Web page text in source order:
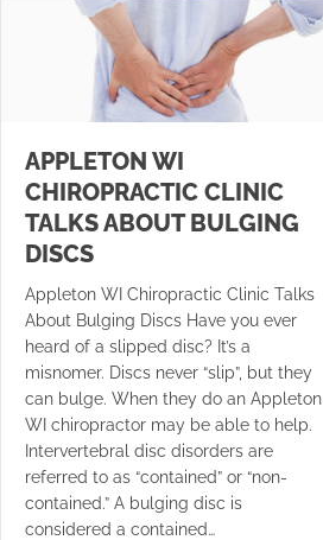
APPLETON WI
CHIROPRACTIC CLINIC
TALKS ABOUT BULGING
DISCS
Appleton WI Chiropractic Clinic Talks
About Bulging Discs Have you ever
heard of a slipped disc? It’s a
misnomer. Discs never “slip”, but they
can bulge. When they do an Appleton
WI chiropractor may be able to help.
Intervertebral disc disorders are
referred to as “contained” or “non-
contained.” A bulging disc is
considered a contained…